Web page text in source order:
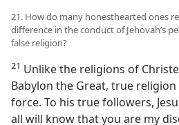
21. How do many honesthearted ones
difference in the conduct of Jehovah’s
false religion?
21 Unlike the religions of
Babylon the Great, true
force. To his true followers,
all will know that you are my